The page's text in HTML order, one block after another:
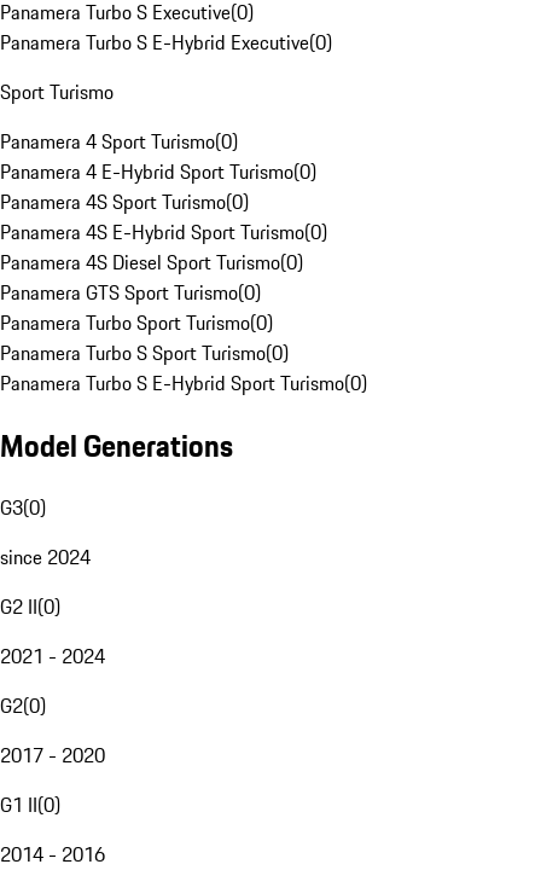
Panamera Turbo S Executive(0)
Panamera Turbo S E-Hybrid Executive(0)
Sport Turismo
Panamera 4 Sport Turismo(0)
Panamera 4 E-Hybrid Sport Turismo(0)
Panamera 4S Sport Turismo(0)
Panamera 4S E-Hybrid Sport Turismo(0)
Panamera 4S Diesel Sport Turismo(0)
Panamera GTS Sport Turismo(0)
Panamera Turbo Sport Turismo(0)
Panamera Turbo S Sport Turismo(0)
Panamera Turbo S E-Hybrid Sport Turismo(0)
Model Generations
G3(0)
since 2024
G2 II(0)
2021 - 2024
G2(0)
2017 - 2020
G1 II(0)
2014 - 2016